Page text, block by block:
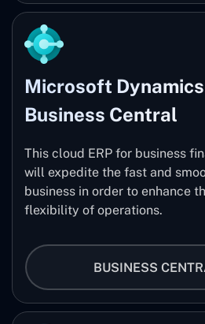
Microsoft
Business Central
This cloud ERP for business
will expedite the fast and
business in order to enhance
flexibility of operations.
BUSINESS